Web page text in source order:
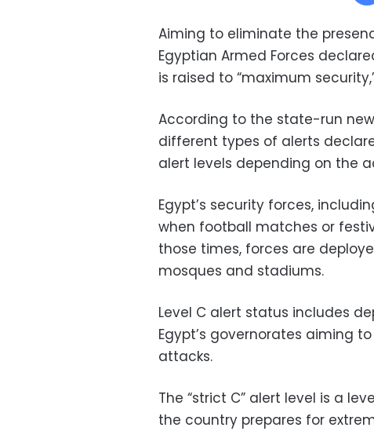
Aiming to eliminate the
Egyptian Armed Forces
is raised to “maximum
According to the state-run
different types of alerts
alert levels depending on the
Egypt’s security forces,
when football matches or
those times, forces are
mosques and stadiums.
Level C alert status includes
Egypt’s governorates aiming
attacks.
The “strict C” alert level is a
the country prepares for